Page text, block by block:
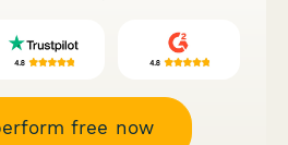
free now